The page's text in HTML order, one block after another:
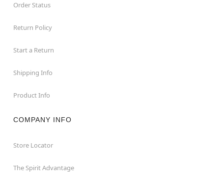
Order Status
Return Policy
Start a Return
Shipping Info
Product Info
COMPANY INFO
Store Locator
The Spirit Advantage